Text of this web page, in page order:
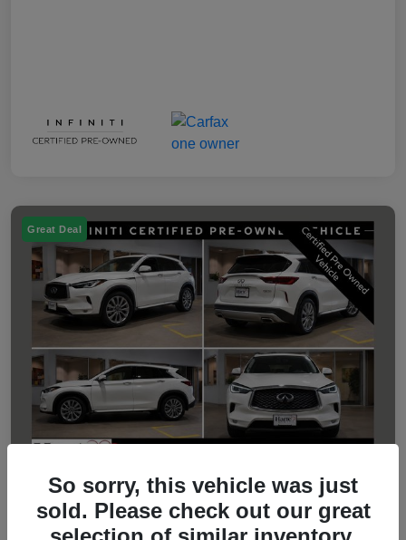
Great Deal
2023 INFINITI QX50 LUXE
So sorry, this vehicle was just
sold. Please check out our great